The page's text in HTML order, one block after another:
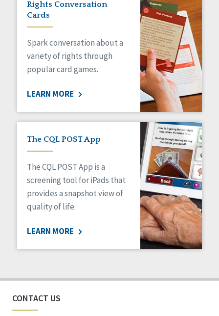
HCBS Settings Final Rule
Health
Medicaid HCBS
Money Management
Natural Support Networks
Organizational Transformation
Personal Outcome Measures®
Policy
Positive Behavior Supports
Privacy
Safety
Self-Advocacy
Self-Determination
Sexuality
Social Determinants of Health
Voting
Rights Conversation
Cards
Spark conversation about a
variety of rights through
popular card games.
LEARN MORE
The CQL POST App
The CQL POST App is a
screening tool for iPads that
provides a snapshot view of
quality of life.
LEARN MORE
CONTACT US